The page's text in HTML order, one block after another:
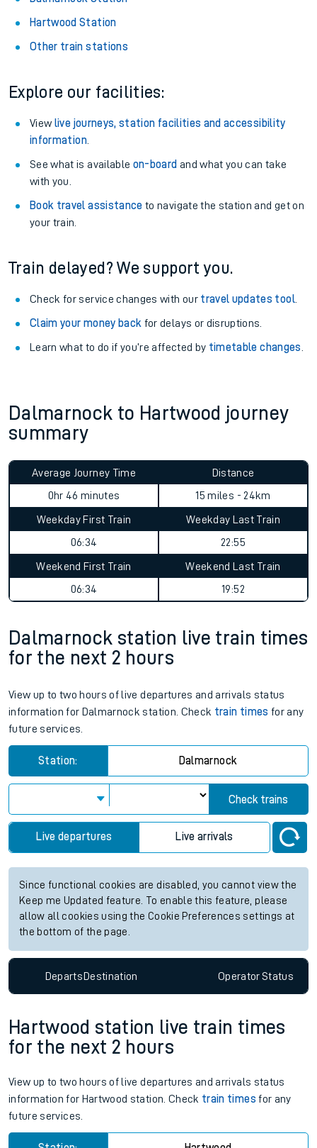
Hartwood Station
Other train stations
Explore our facilities:
View live journeys, station facilities and accessibility
information.
See what is available on-board and what you can take
with you.
Book travel assistance to navigate the station and get on
your train.
Train delayed? We support you.
Check for service changes with our travel updates tool.
Claim your money back for delays or disruptions.
Learn what to do if you’re affected by timetable changes
Dalmarnock to Hartwood journey
summary
Average Journey Time
0hr 46 minutes
Distance
15 miles - 24km
Weekday First Train
06:34
Weekday Last Train
22:55
Weekend First Train
06:34
Weekend Last Train
19:52
Dalmarnock station live train times
for the next 2 hours
View up to two hours of live departures and arrivals status
information for Dalmarnock station. Check train times for any
future services.
Station: Dalmarnock
Check trains
Live departures Live arrivals
Since functional cookies are disabled, you cannot view the
Keep me Updated feature. To enable this feature, please
allow all cookies using the Cookie Preferences settings at
the bottom of the page.
DepartsDestination OperatorStatus
Hartwood station live train times
for the next 2 hours
View up to two hours of live departures and arrivals status
information for Hartwood station. Check train times for any
future services.